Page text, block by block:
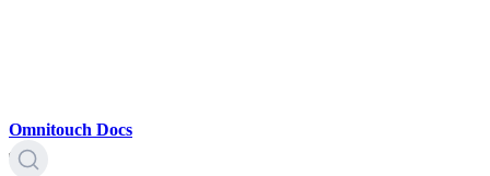
Omnitouch Docs